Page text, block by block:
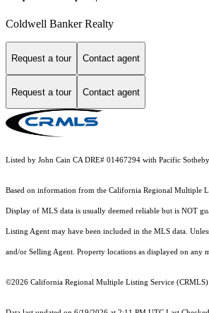
Coldwell Banker Realty
Request a tour Contact agent
Request a tour Contact agent
Listed by John Cain CA DRE# 01467294 with Pacific
Based on information from the California Regional Multiple
Display of MLS data is usually deemed reliable but is NOT
Listing Agent may have been included in the MLS data.
and/or Selling Agent. Property locations as displayed on
©2026 California Regional Multiple Listing Service (CRMLS)